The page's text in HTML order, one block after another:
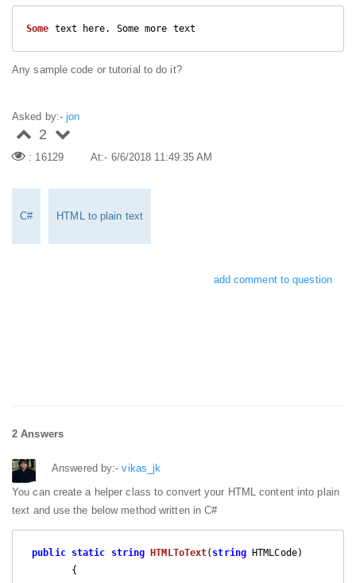
Some text here. Some more text
Any sample code or tutorial to do it?
Asked by:-jon
2
: 16129 At:- 6/6/2018 11:49:35 AM
C# HTML to plain text
add comment to question
2 Answers
Answered by:-vikas_jk
You can create a helper class to convert your HTML content into plain
text and use the below method written in C#
public static string HTMLToText( string HTMLCode)
{